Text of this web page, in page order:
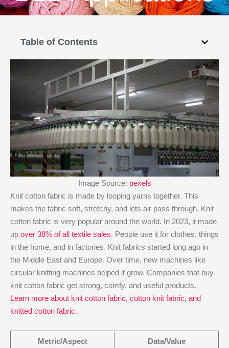
Table of Contents
Image Source: pexels
Knit cotton fabric is made by looping yarns together. This
makes the fabric soft, stretchy, and lets air pass through. Knit
cotton fabric is very popular around the world. In 2023, it made
up over 38% of all textile sales. People use it for clothes, things
in the home, and in factories. Knit fabrics started long ago in
the Middle East and Europe. Over time, new machines like
circular knitting machines helped it grow. Companies that buy
knit cotton fabric get strong, comfy, and useful products.
Learn more about knit cotton fabric, cotton knit fabric, and
knitted cotton fabric.
Metric/Aspect Data/Value